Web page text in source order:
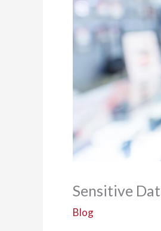
Sensitive
Blog